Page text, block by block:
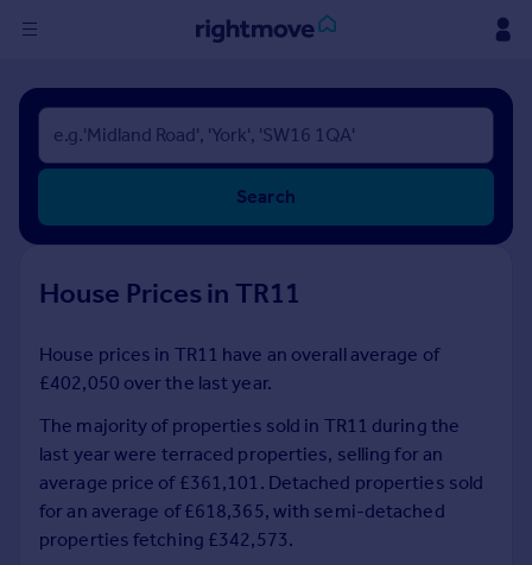
Sign
in
Buy
New homes for sale
Investors
Rent
Property to rent
Student property to rent
House
Prices
Search
House Prices in TR11
House prices in TR11 have an overall average of
£402,050 over the last year.
The majority of properties sold in TR11 during the
last year were terraced properties, selling for an
average price of £361,101. Detached properties sold
for an average of £618,365, with semi-detached
properties fetching £342,573.